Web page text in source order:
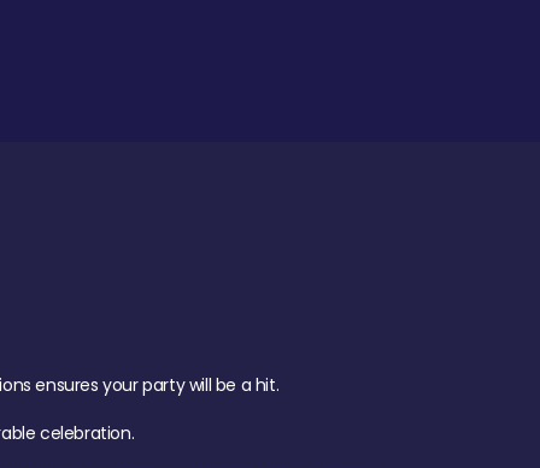
ensures your party will be a hit.
celebration.